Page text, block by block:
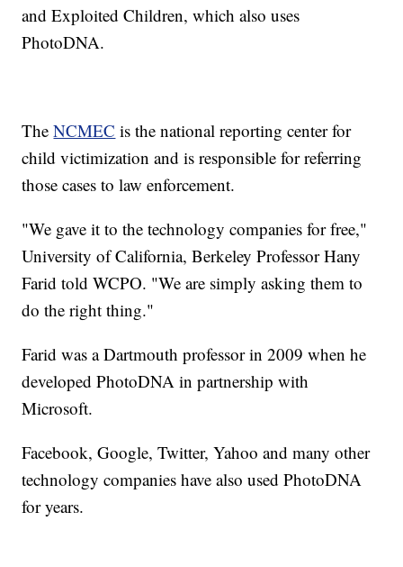
and Exploited Children, which also uses
PhotoDNA.
TheNCMEC is the national reporting center for
child victimization and is responsible for referring
those cases to law enforcement.
"We gave it to the technology companies for free,"
University of California, Berkeley Professor Hany
Farid told WCPO. "We are simply asking them to
do the right thing."
Farid was a Dartmouth professor in 2009 when he
developed PhotoDNA in partnership with
Microsoft.
Facebook, Google, Twitter, Yahoo and many other
technology companies have also used PhotoDNA
for years.